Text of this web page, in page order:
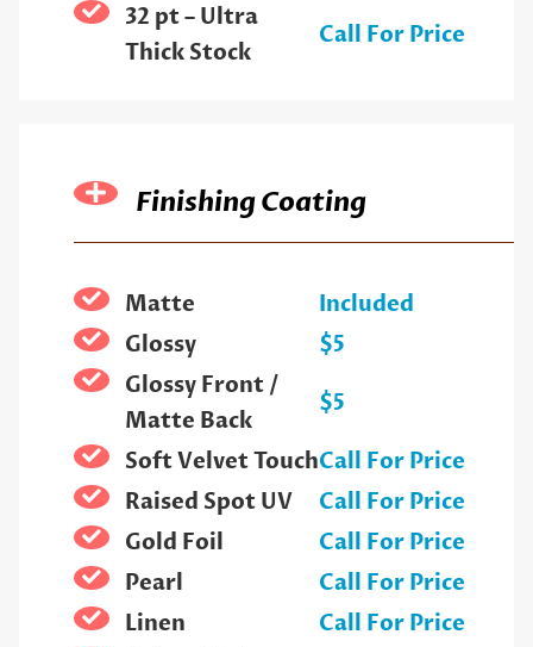
32 pt – Ultra
Thick Stock
Call For Price
Finishing Coating
Matte
Included
Glossy
$5
Glossy Front /
Matte Back
$5
Soft Velvet TouchCall For Price
Raised Spot UV
Call For Price
Gold Foil
Call For Price
Pearl
Call For Price
Linen
Call For Price